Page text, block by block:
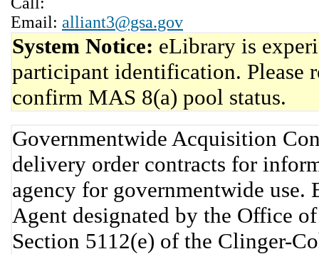
Email: alliant3@gsa.gov
System Notice: eLibrary is
participant identification. Please
confirm MAS 8(a) pool status.
Governmentwide Acquisition
delivery order contracts for
agency for governmentwide use.
Agent designated by the Office
Section 5112(e) of the Clinger-